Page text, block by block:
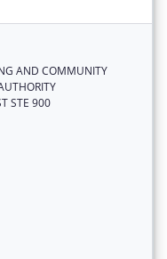
AND COMMUNITY
STE 900